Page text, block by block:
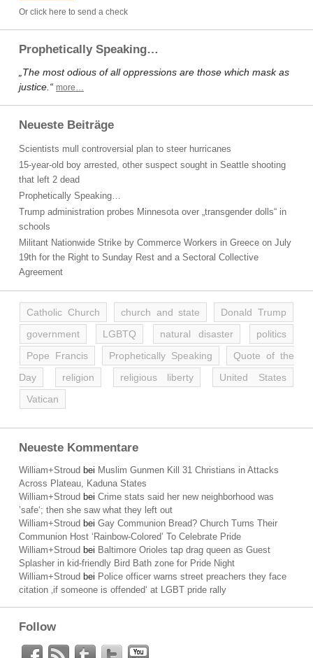
Or click here to send a check
Prophetically Speaking…
„The most odious of all oppressions are those which mask as
justice.“ more…
Neueste Beiträge
Scientists mull controversial plan to steer hurricanes
15-year-old boy arrested, other suspect sought in Seattle shooting
that left 2 dead
Prophetically Speaking…
Trump administration probes Minnesota over „transgender dolls“ in
schools
Militant Nationwide Strike by Commerce Workers in Greece on July
19th for the Right to Sunday Rest and a Sectoral Collective
Agreement
Catholic Church church and state
Donald Trump
government
LGBTQ natural disaster
politics
Pope Francis
Prophetically Speaking
Quote of the
Day
religion religious liberty
United States
Vatican
Neueste Kommentare
William+Stroud bei Muslim Gunmen Kill 31 Christians in Attacks
Across Plateau, Kaduna States
William+Stroud bei Crime stats said her new neighborhood was
’safe‘; then she saw what they left out
William+Stroud bei Gay Communion Bread? Church Turns Their
Communion Host ‘Rainbow-Colored’ To Celebrate Pride
William+Stroud bei Baltimore Orioles tap drag queen as Guest
Splasher in kid-friendly Bird Bath zone for Pride Night
William+Stroud bei Police officer warns street preachers they face
citation ‚if someone is offended‘ at LGBT pride rally
Follow